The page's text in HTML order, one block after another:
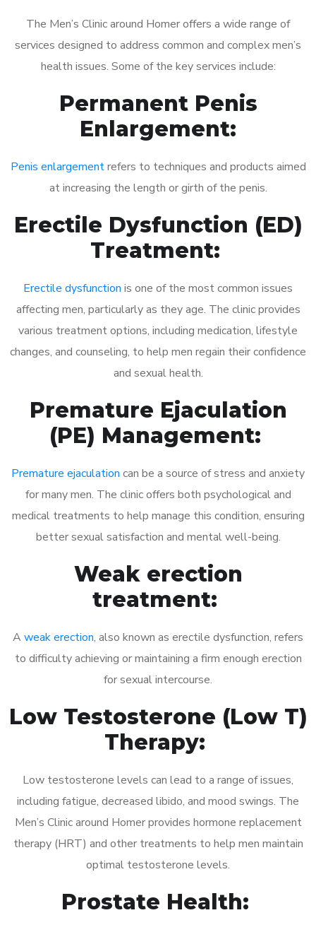
The Men’s Clinic around Homer offers a wide range of
services designed to address common and complex men’s
health issues. Some of the key services include:
Permanent Penis
Enlargement:
Penis enlargementrefers to techniques and products aimed
at increasing the length or girth of the penis.
Erectile Dysfunction (ED)
Treatment:
Erectile dysfunction is one of the most common issues
affecting men, particularly as they age. The clinic provides
various treatment options, including medication, lifestyle
changes, and counseling, to help men regain their confidence
and sexual health.
Premature Ejaculation
(PE) Management:
Premature ejaculation can be a source of stress and anxiety
for many men. The clinic offers both psychological and
medical treatments to help manage this condition, ensuring
better sexual satisfaction and mental well-being.
Weak erection
treatment:
A weak erection, also known as erectile dysfunction, refers
to difficulty achieving or maintaining a firm enough erection
for sexual intercourse.
Low Testosterone (Low T)
Therapy:
Low testosterone levels can lead to a range of issues,
including fatigue, decreased libido, and mood swings. The
Men’s Clinic around Homer provides hormone replacement
therapy (HRT) and other treatments to help men maintain
optimal testosterone levels.
Prostate Health: